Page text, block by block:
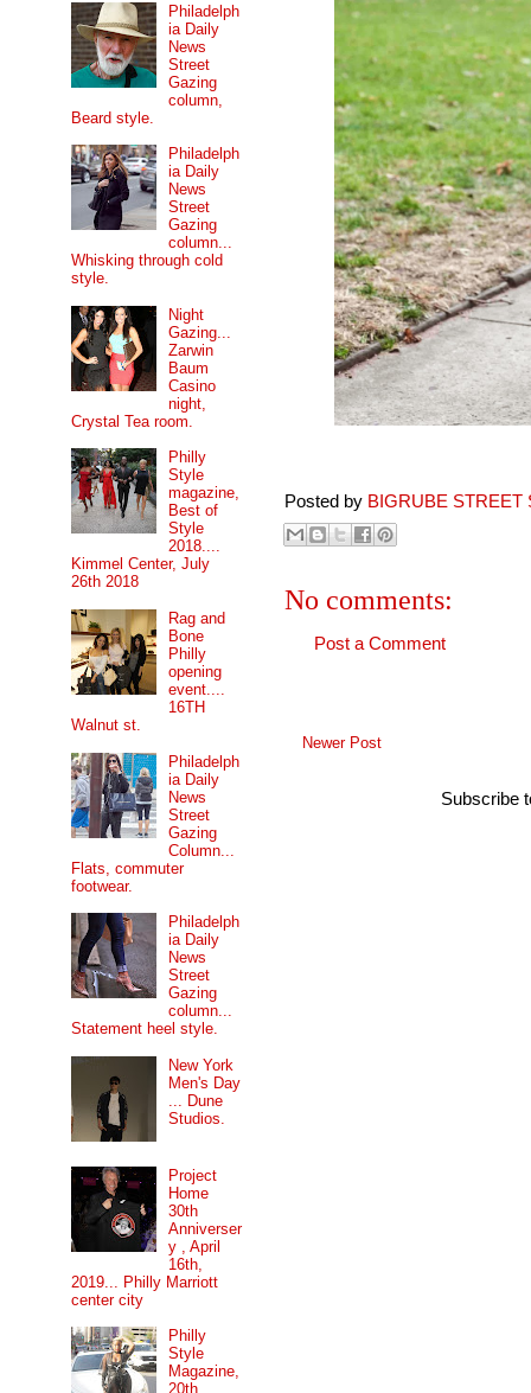
Posted by BIGRUBE STREET
No comments:
Post a Comment
Newer Post
Subscribe
Philadelph
ia Daily
News
Street
Gazing
column,
Beard style.
Philadelph
ia Daily
News
Street
Gazing
column...
Whisking through cold
style.
Night
Gazing...
Zarwin
Baum
Casino
night,
Crystal Tea room.
Philly
Style
magazine,
Best of
Style
2018....
Kimmel Center, July
26th 2018
Rag and
Bone
Philly
opening
event....
16TH
Walnut st.
Philadelph
ia Daily
News
Street
Gazing
Column...
Flats, commuter
footwear.
Philadelph
ia Daily
News
Street
Gazing
column...
Statement heel style.
New York
Men's Day
... Dune
Studios.
Project
Home
30th
Anniverser
y , April
16th,
2019... Philly Marriott
center city
Philly
Style
Magazine,
20th